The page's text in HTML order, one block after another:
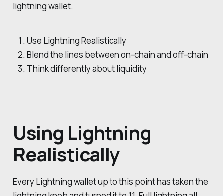
lightning wallet.
Use Lightning Realistically
Blend the lines between on-chain and off-chain
Think differently about liquidity
Using Lightning
Realistically
Every Lightning wallet up to this point has taken the